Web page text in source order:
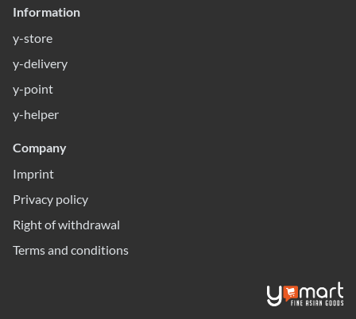
Information
y-store
y-delivery
y-point
y-helper
Company
Imprint
Privacy policy
Right of withdrawal
Terms and conditions